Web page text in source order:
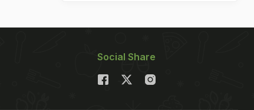
Social Share